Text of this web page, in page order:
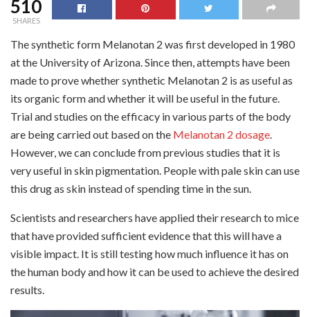
510
SHARES
The synthetic form Melanotan 2 was first developed in 1980
at the University of Arizona. Since then, attempts have been
made to prove whether synthetic Melanotan 2 is as useful as
its organic form and whether it will be useful in the future.
Trial and studies on the efficacy in various parts of the body
are being carried out based on the Melanotan 2 dosage
However, we can conclude from previous studies that it is
very useful in skin pigmentation. People with pale skin can use
this drug as skin instead of spending time in the sun.
Scientists and researchers have applied their research to mice
that have provided sufficient evidence that this will have a
visible impact. It is still testing how much influence it has on
the human body and how it can be used to achieve the desired
results.